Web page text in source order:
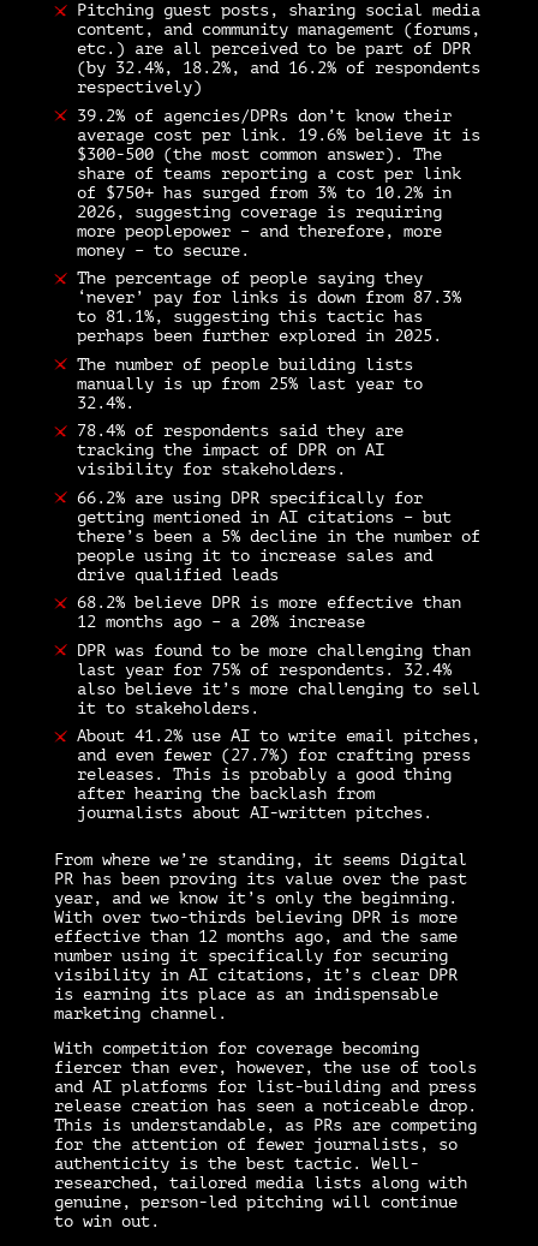
Pitching guest posts, sharing social media
content, and community management (forums,
etc.) are all perceived to be part of DPR
(by 32.4%, 18.2%, and 16.2% of respondents
respectively)
39.2% of agencies/DPRs don’t know their
average cost per link. 19.6% believe it is
$300-500 (the most common answer). The
share of teams reporting a cost per link
of $750+ has surged from 3% to 10.2% in
2026, suggesting coverage is requiring
more peoplepower – and therefore, more
money – to secure.
The percentage of people saying they
‘never’ pay for links is down from 87.3%
to 81.1%, suggesting this tactic has
perhaps been further explored in 2025.
The number of people building lists
manually is up from 25% last year to
32.4%.
78.4% of respondents said they are
tracking the impact of DPR on AI
visibility for stakeholders.
66.2% are using DPR specifically for
getting mentioned in AI citations – but
there’s been a 5% decline in the number of
people using it to increase sales and
drive qualified leads
68.2% believe DPR is more effective than
12 months ago – a 20% increase
DPR was found to be more challenging than
last year for 75% of respondents. 32.4%
also believe it’s more challenging to sell
it to stakeholders.
About 41.2% use AI to write email pitches,
and even fewer (27.7%) for crafting press
releases. This is probably a good thing
after hearing the backlash from
journalists about AI-written pitches.
From where we’re standing, it seems Digital
PR has been proving its value over the past
year, and we know it’s only the beginning.
With over two-thirds believing DPR is more
effective than 12 months ago, and the same
number using it specifically for securing
visibility in AI citations, it’s clear DPR
is earning its place as an indispensable
marketing channel.
With competition for coverage becoming
fiercer than ever, however, the use of tools
and AI platforms for list-building and press
release creation has seen a noticeable drop.
This is understandable, as PRs are competing
for the attention of fewer journalists, so
authenticity is the best tactic. Well-
researched, tailored media lists along with
genuine, person-led pitching will continue
to win out.